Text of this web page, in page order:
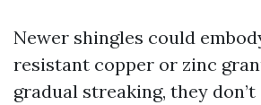
Newer shingles could
resistant copper or zinc
gradual streaking, they